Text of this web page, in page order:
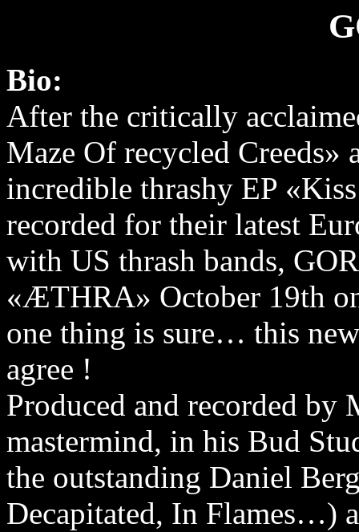
Bio:
After the critically
Maze Of recycled Creeds»
incredible thrashy EP
recorded for their latest
with US thrash bands,
«ÆTHRA» October 19th
one thing is sure… this
agree !
Produced and recorded
mastermind, in his Bud
the outstanding Daniel
Decapitated, In Flames…)